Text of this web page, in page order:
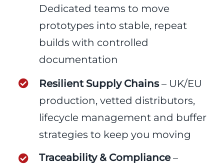
Dedicated teams to move
prototypes into stable, repeat
builds with controlled
documentation
Resilient Supply Chains– UK/EU
production, vetted distributors,
lifecycle management and buffer
strategies to keep you moving
Traceability & Compliance–